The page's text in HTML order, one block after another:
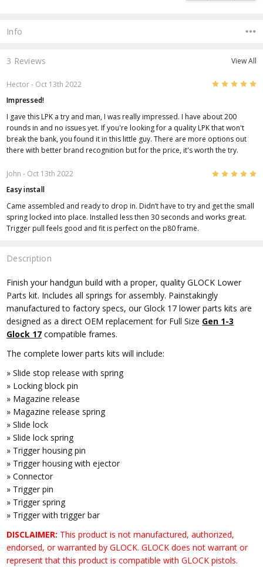
Info
Description
Finish your handgun build with a proper, quality GLOCK Lower
Parts kit. Includes all springs for assembly. Painstakingly
manufactured to factory specs, our Glock 17 lower parts kits are
designed as a direct OEM replacement for Full Size Gen 1-3
Glock 17 compatible frames.
The complete lower parts kits will include:
» Slide stop release with spring
» Locking block pin
» Magazine release
» Magazine release spring
» Slide lock
» Slide lock spring
» Trigger housing pin
» Trigger housing with ejector
» Connector
» Trigger pin
» Trigger spring
» Trigger with trigger bar
DISCLAIMER: This product is not manufactured, authorized,
endorsed, or warranted by GLOCK. GLOCK does not warrant or
represent that this product is compatible with GLOCK pistols.
3 Reviews View All
Hector- Oct 13th 2022 5
Impressed!
I gave this LPK a try and man, I was really impressed. I have about 200
rounds in and no issues yet. If you're looking for a quality LPK that won't
break the bank, you found it in this little guy. There are more options out
there with better brand recognition but for the price, it's worth the try.
John - Oct 13th 2022 5
Easy install
Came assembled and ready to drop in. Didn’t have to try and get the small
spring locked into place. Installed less then 30 seconds and works great.
Trigger pull feels good and fit is perfect on the p80 frame.